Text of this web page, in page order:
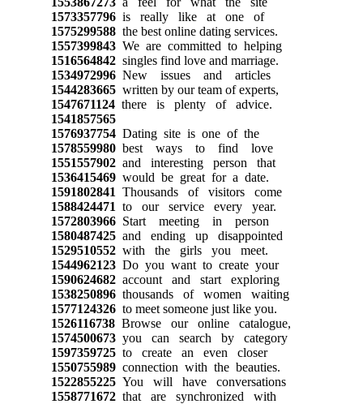
1573357796is really like at one of
1575299588the best online dating services.
1557399843We are committed to helping
1516564842singles find love and marriage.
1534972996New issues and articles
1544283665written by our team of experts,
1547671124there is plenty of advice.
1541857565
1576937754Dating site is one of the
1578559980best ways to find love
1551557902and interesting person that
1536415469would be great for a date.
1591802841 Thousands of visitors come
1588424471 to our service every year.
1572803966Start meeting in person
1580487425and ending up disappointed
1529510552with the girls you meet.
1544962123Do you want to create your
1590624682account and start exploring
1538250896thousands of women waiting
1577124326to meet someone just like you.
1526116738Browse our online catalogue,
1574500673you can search by category
1597359725to create an even closer
1550755989connection with the beauties.
1522855225You will have conversations
1558771672that are synchronized with